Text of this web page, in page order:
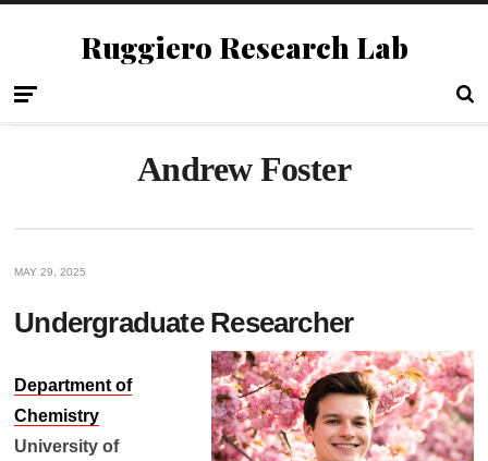
Ruggiero Research Lab
Andrew Foster
MAY 29, 2025
Undergraduate Researcher
Department of
Chemistry
University of